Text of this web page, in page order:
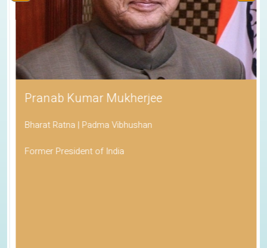
Pranab Kumar Mukherjee
Bharat Ratna | Padma Vibhushan
Former President of India